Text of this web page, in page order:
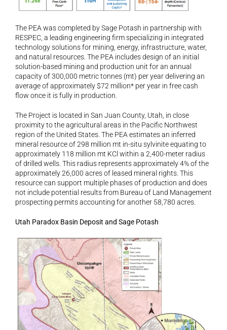
The PEA was completed by Sage Potash in partnership with
RESPEC, a leading engineering firm specializing in integrated
technology solutions for mining, energy, infrastructure, water,
and natural resources. The PEA includes design of an initial
solution-based mining and production unit for an annual
capacity of 300,000 metric tonnes (mt) per year delivering an
average of approximately $72 million* per year in free cash
flow once it is fully in production.
The Project is located in San Juan County, Utah, in close
proximity to the agricultural areas in the Pacific Northwest
region of the United States. The PEA estimates an inferred
mineral resource of 298 million mt in-situ sylvinite equating to
approximately 118 million mt KCl within a 2,400-meter radius
of drilled wells. This radius represents approximately 4% of the
approximately 26,000 acres of leased mineral rights. This
resource can support multiple phases of production and does
not include potential results from Bureau of Land Management
prospecting permits accounting for another 58,780 acres.
Utah Paradox Basin Deposit and Sage Potash